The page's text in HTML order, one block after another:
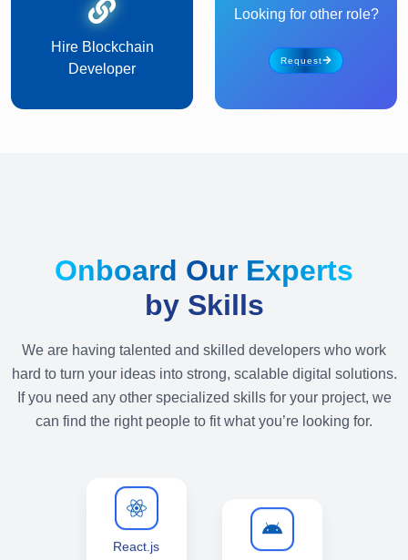
Hire Blockchain
Developer
Looking for other role?
Request
Onboard Our Experts
by Skills
We are having talented and skilled developers who work
hard to turn your ideas into strong, scalable digital solutions.
If you need any other specialized skills for your project, we
can find the right people to fit what you’re looking for.
React.js